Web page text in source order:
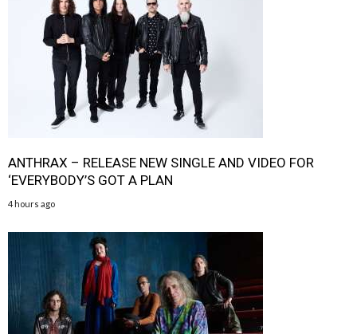
ANTHRAX – RELEASE NEW SINGLE AND VIDEO FOR
‘EVERYBODY’S GOT A PLAN
4 hours ago